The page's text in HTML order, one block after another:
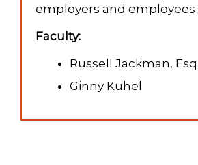
employers and employees
Faculty:
Russell Jackman, Esq.
Ginny Kuhel